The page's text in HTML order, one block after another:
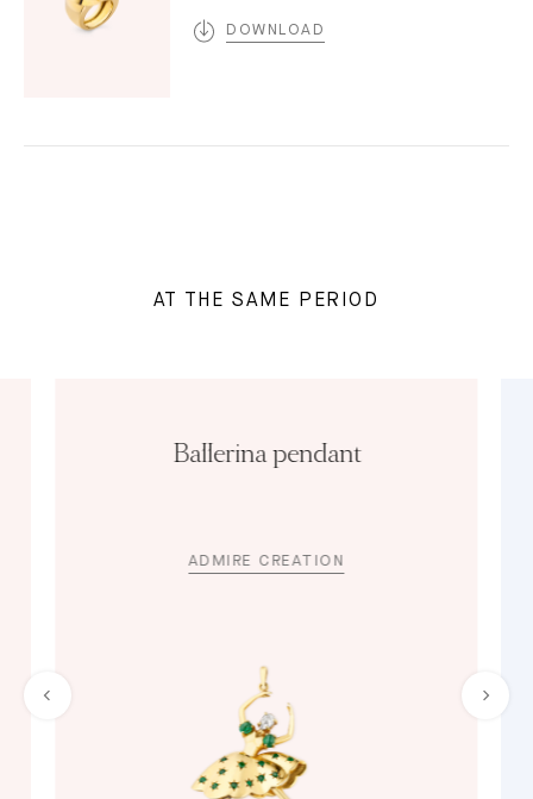
DOWNLOAD
AT THE SAME PERIOD
Ballerina pendant
ADMIRE CREATION